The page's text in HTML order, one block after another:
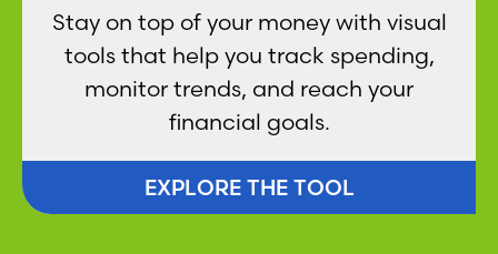
Stay on top of your money with visual
tools that help you track spending,
monitor trends, and reach your
financial goals.
EXPLORE THE TOOL